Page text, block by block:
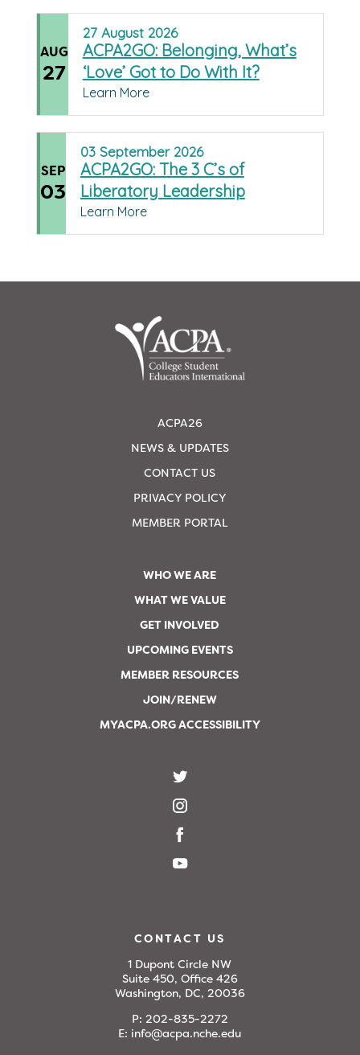
AUG
27
27 August 2026
ACPA2GO: Belonging, What’s
‘Love’ Got to Do With It?
Learn More
SEP
03
03 September 2026
ACPA2GO: The 3 C’s of
Liberatory Leadership
Learn More
ACPA26
NEWS & UPDATES
CONTACT US
PRIVACY POLICY
MEMBER PORTAL
WHO WE ARE
WHAT WE VALUE
GET INVOLVED
UPCOMING EVENTS
MEMBER RESOURCES
JOIN/RENEW
MYACPA.ORG ACCESSIBILITY
CONTACT US
1 Dupont Circle NW
Suite 450, Office 426
Washington, DC, 20036
P: 202-835-2272
E: info@acpa.nche.edu